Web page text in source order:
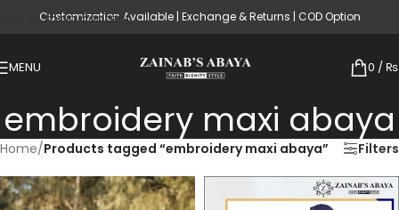
Skip to main content
Customization Available | Exchange & Returns | COD Option
MENU 0 / ₨
embroidery maxi abaya
Home/Products tagged “embroidery maxi abaya” Filters